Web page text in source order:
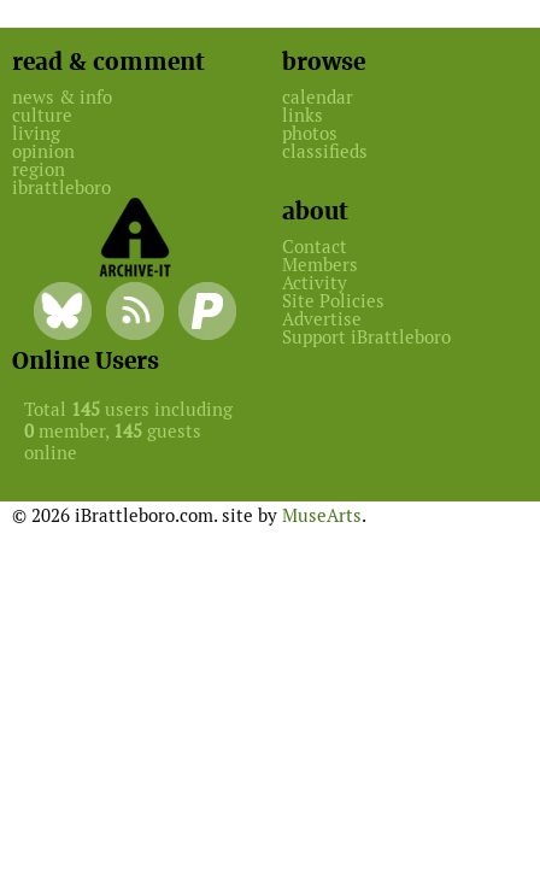
read & comment
news & info
culture
living
opinion
region
ibrattleboro
browse
calendar
links
photos
classifieds
about
Contact
Members
Activity
Site Policies
Advertise
Support iBrattleboro
Online Users
Total 145 users including
0 member, 145 guests
online
© 2026 iBrattleboro.com. site by MuseArts.